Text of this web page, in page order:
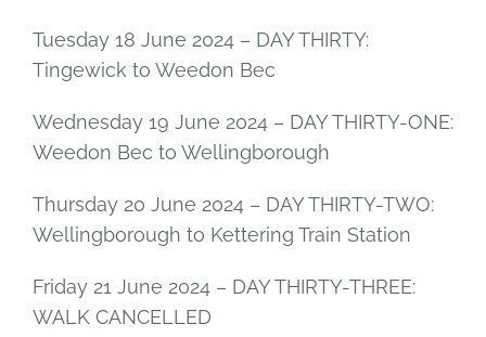
Tuesday 18 June 2024 – DAY THIRTY:
Tingewick to Weedon Bec
Wednesday 19 June 2024 – DAY THIRTY-ONE:
Weedon Bec to Wellingborough
Thursday 20 June 2024 – DAY THIRTY-TWO:
Wellingborough to Kettering Train Station
Friday 21 June 2024 – DAY THIRTY-THREE:
WALK CANCELLED